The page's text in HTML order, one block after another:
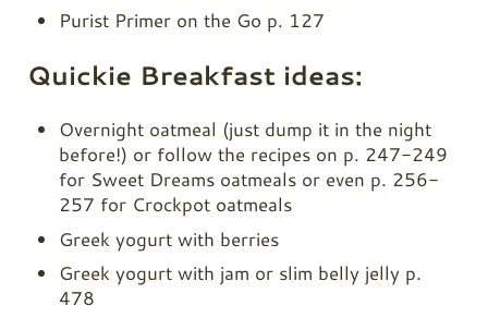
Purist Primer on the Go p. 127
Quickie Breakfast ideas:
Overnight oatmeal (just dump it in the night
before!) or follow the recipes on p. 247-249
for Sweet Dreams oatmeals or even p. 256-
257 for Crockpot oatmeals
Greek yogurt with berries
Greek yogurt with jam or slim belly jelly p.
478